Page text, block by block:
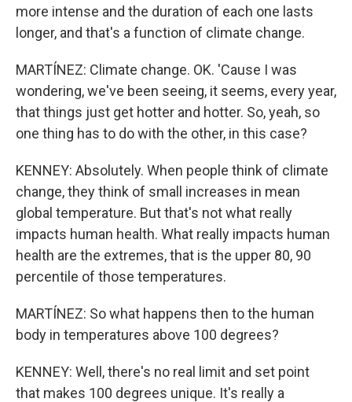
more intense and the duration of each one lasts
longer, and that's a function of climate change.
MARTÍNEZ: Climate change. OK. 'Cause I was
wondering, we've been seeing, it seems, every year,
that things just get hotter and hotter. So, yeah, so
one thing has to do with the other, in this case?
KENNEY: Absolutely. When people think of climate
change, they think of small increases in mean
global temperature. But that's not what really
impacts human health. What really impacts human
health are the extremes, that is the upper 80, 90
percentile of those temperatures.
MARTÍNEZ: So what happens then to the human
body in temperatures above 100 degrees?
KENNEY: Well, there's no real limit and set point
that makes 100 degrees unique. It's really a